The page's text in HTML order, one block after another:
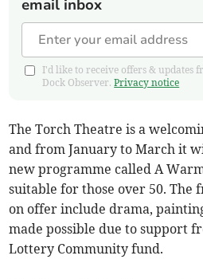
email inbox
I'd like to receive offers & updates
Dock Observer.Privacy notice
The Torch Theatre is a
and from January to March it
new programme called A
suitable for those over 50. The
on offer include drama,
made possible due to support
Lottery Community fund.